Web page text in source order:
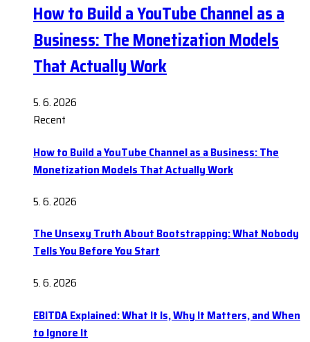
How to Build a YouTube Channel as a
Business: The Monetization Models
That Actually Work
5. 6. 2026
Recent
How to Build a YouTube Channel as a Business: The
Monetization Models That Actually Work
5. 6. 2026
The Unsexy Truth About Bootstrapping: What Nobody
Tells You Before You Start
5. 6. 2026
EBITDA Explained: What It Is, Why It Matters, and When
to Ignore It